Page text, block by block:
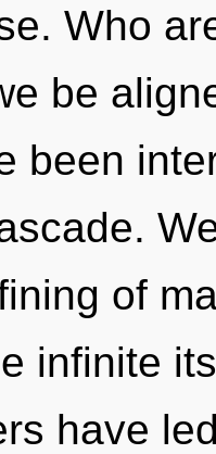
Who
be
been
of
infinite
have